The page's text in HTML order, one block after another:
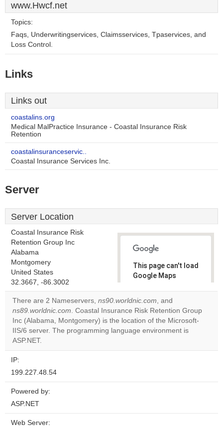
www.Hwcf.net
Topics:
Faqs, Underwritingservices, Claimsservices, Tpaservices, and
Loss Control.
Links
Links out
coastalins.org
Medical MalPractice Insurance - Coastal Insurance Risk
Retention
coastalinsuranceservic..
Coastal Insurance Services Inc.
Server
Server Location
Coastal Insurance Risk
Retention Group Inc
Alabama
Montgomery
United States
32.3667, -86.3002
This page can't load
Google Maps
Do you
website?
OK
There are 2 Nameservers, ns90.worldnic.com, and
ns89.worldnic.com. Coastal Insurance Risk Retention Group
Inc (Alabama, Montgomery) is the location of the Microsoft-
IIS/6 server. The programming language environment is
ASP.NET.
IP:
199.227.48.54
Powered by:
ASP.NET
Web Server: